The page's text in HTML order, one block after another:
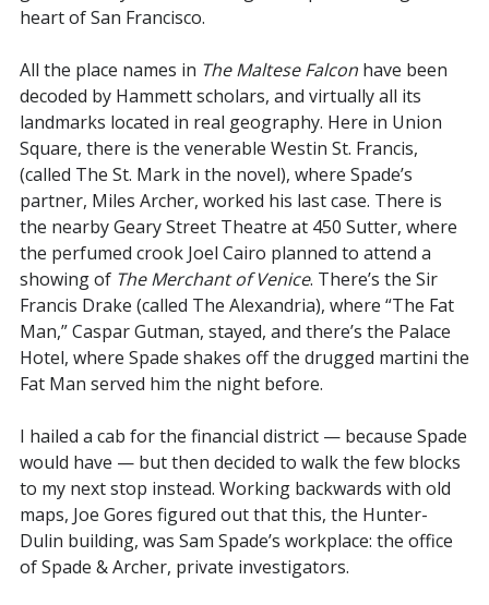
heart of San Francisco.
All the place names in The Maltese Falconhave been
decoded by Hammett scholars, and virtually all its
landmarks located in real geography. Here in Union
Square, there is the venerable Westin St. Francis,
(called The St. Mark in the novel), where Spade’s
partner, Miles Archer, worked his last case. There is
the nearby Geary Street Theatre at 450 Sutter, where
the perfumed crook Joel Cairo planned to attend a
showing of The Merchant of Venice. There’s the Sir
Francis Drake (called The Alexandria), where “The Fat
Man,” Caspar Gutman, stayed, and there’s the Palace
Hotel, where Spade shakes off the drugged martini the
Fat Man served him the night before.
I hailed a cab for the financial district — because Spade
would have — but then decided to walk the few blocks
to my next stop instead. Working backwards with old
maps, Joe Gores figured out that this, the Hunter-
Dulin building, was Sam Spade’s workplace: the office
of Spade & Archer, private investigators.